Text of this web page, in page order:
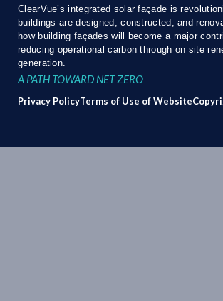
ClearVue’s integrated solar façade is
buildings are designed, constructed, and
how building façades will become a major
reducing operational carbon through on site
generation.
A PATH TOWARD NET ZERO
Privacy PolicyTerms of Use of Website